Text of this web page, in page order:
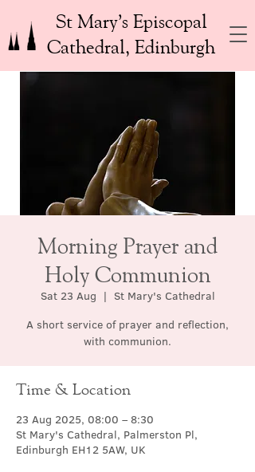
St Mary’s Episcopal
Cathedral, Edinburgh
Morning Prayer and
Holy Communion
Sat 23 Aug
  |
St Mary's Cathedral
A short service of prayer and reflection,
with communion.
Time & Location
23 Aug 2025, 08:00 – 8:30
St Mary's Cathedral, Palmerston Pl,
Edinburgh EH12 5AW, UK